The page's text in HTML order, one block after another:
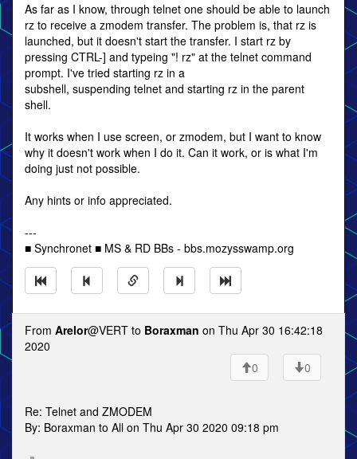
As far as I know, through telnet one should be able to launch
rz to receive a zmodem transfer. The problem is, that rz is
launched, but it doesn't start the transfer. I start rz by
pressing CTRL-] and typeing "! rz" at the telnet command
prompt. I've tried starting rz in a
subshell, suspending telnet and starting rz in the parent
shell.
It works when I use screen, or zmodem, but I want to know
why it doesn't work when I do it. Can it work, or is what I'm
doing just not possible.
Any hints or info appreciated.
---
■ Synchronet ■ MS & RD BBs - bbs.mozysswamp.org
From Arelor@VERT to Boraxman on Thu Apr 30 16:42:18
2020
0
0
Re: Telnet and ZMODEM
By: Boraxman to All on Thu Apr 30 2020 09:18 pm